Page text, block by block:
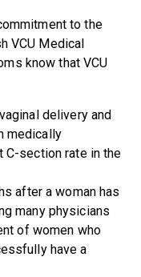
to the
VCU Medical
know that VCU
delivery and
medically
C-section rate in the
after a woman has
many physicians
of women who
have a